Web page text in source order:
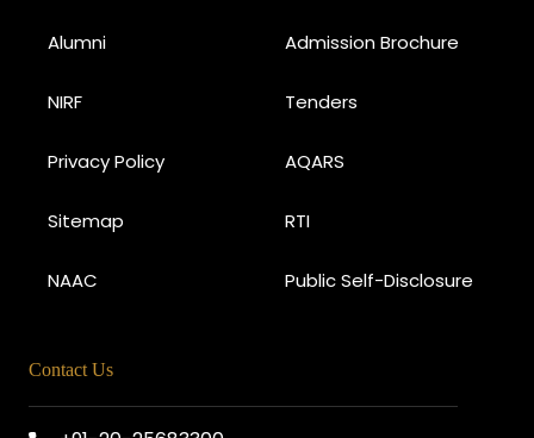
Alumni Admission Brochure
NIRF Tenders
Privacy Policy AQARS
Sitemap RTI
NAAC Public Self-Disclosure
Contact Us